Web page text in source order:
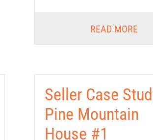
READ MORE
Seller Case
Pine Mountain
House #1